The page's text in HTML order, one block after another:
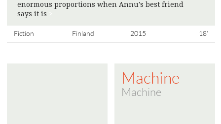
enormous proportions when Annu's best friend
says it is
Fiction Finland 2015 18'
Machine
Machine